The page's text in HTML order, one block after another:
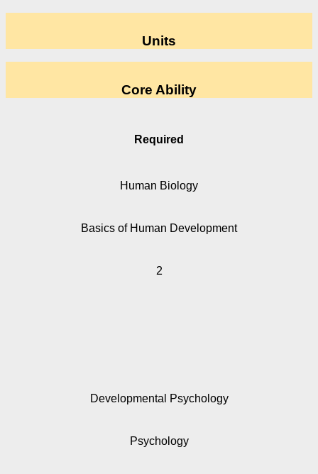
Units
Core Ability
Required
Human Biology
Basics of Human Development
2
Developmental Psychology
Psychology